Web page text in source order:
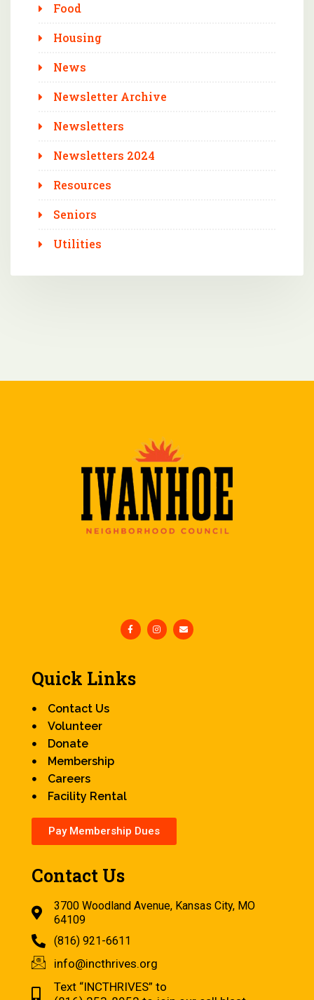
Food
Housing
News
Newsletter Archive
Newsletters
Newsletters 2024
Resources
Seniors
Utilities
Quick Links
Contact Us
Volunteer
Donate
Membership
Careers
Facility Rental
Pay Membership Dues
Contact Us
3700 Woodland Avenue, Kansas City, MO
64109
(816) 921-6611
info@incthrives.org
Text “INCTHRIVES” to